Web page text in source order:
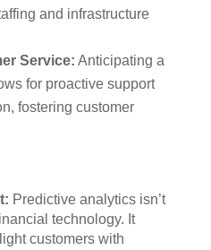
and infrastructure
Service: Anticipating a
for proactive support
fostering customer
Predictive analytics isn’t
technology. It
customers with